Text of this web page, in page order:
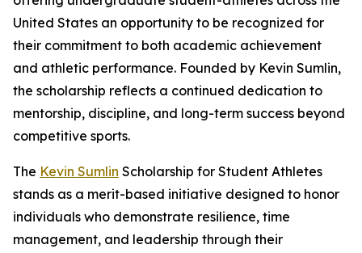
United States an opportunity to be recognized for
their commitment to both academic achievement
and athletic performance. Founded by Kevin Sumlin,
the scholarship reflects a continued dedication to
mentorship, discipline, and long-term success beyond
competitive sports.
The Kevin Sumlin Scholarship for Student Athletes
stands as a merit-based initiative designed to honor
individuals who demonstrate resilience, time
management, and leadership through their